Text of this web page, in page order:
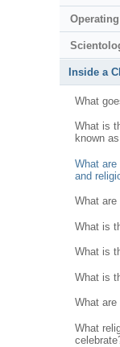
Inside a
What
What is
known
What
and
What
What is
What is
What is
What
What